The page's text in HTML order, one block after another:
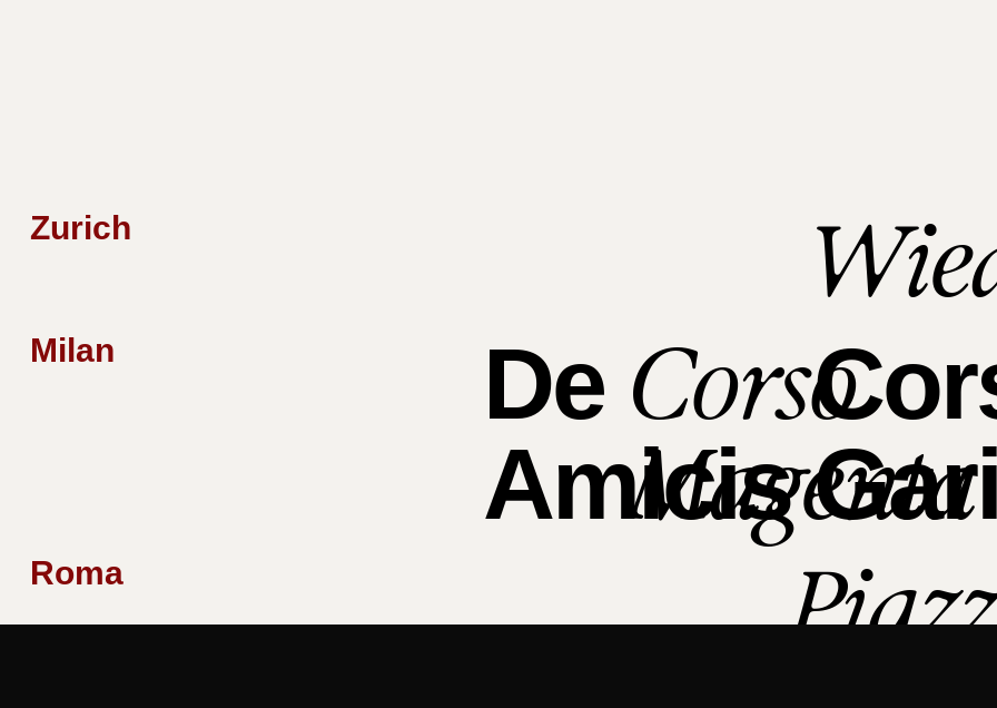
Zurich
Milan
De
Amicis
Corso
Magenta
Roma